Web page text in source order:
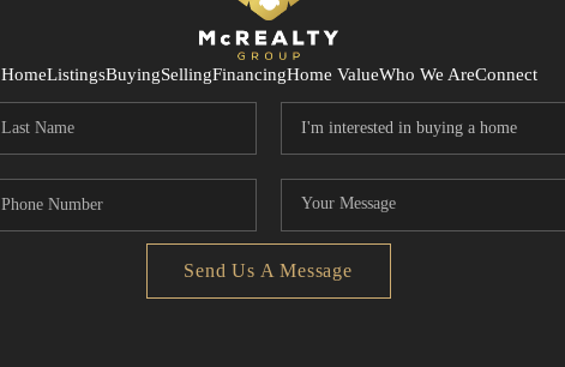
HomeListingsBuyingSellingFinancingHome ValueWho We AreConnect
Send Us A Message